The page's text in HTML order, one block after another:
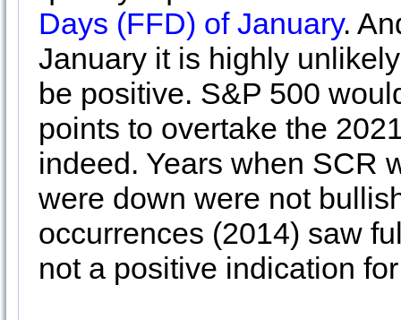
Days (FFD) of January.
January it is highly
be positive. S&P 500
points to overtake the
indeed. Years when SCR
were down were not
occurrences (2014) saw
not a positive indication